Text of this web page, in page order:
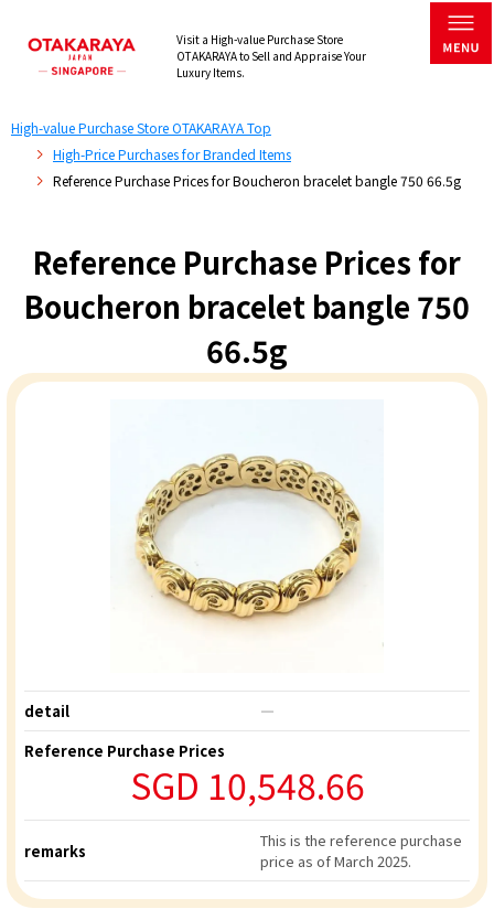
Visit a High-value Purchase Store
OTAKARAYA to Sell and Appraise Your
Luxury Items.
High-value Purchase Store OTAKARAYA Top
High-Price Purchases for Branded Items
Reference Purchase Prices for Boucheron bracelet bangle 750 66.5g
Reference Purchase Prices for
Boucheron bracelet bangle 750
66.5g
detail
―
Reference Purchase Prices
SGD 10,548.66
remarks
This is the reference purchase
price as of March 2025.